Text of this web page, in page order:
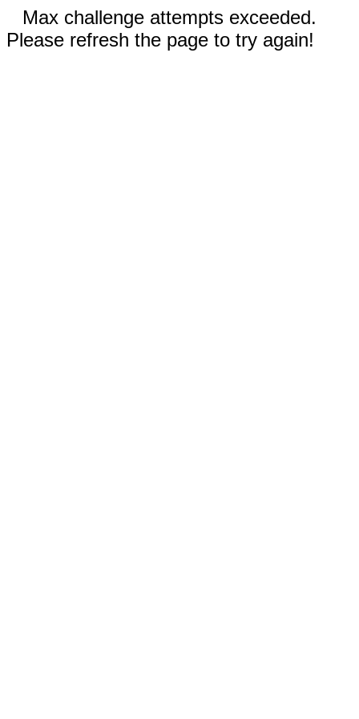
Max challenge attempts exceeded.
Please refresh the page to try again!